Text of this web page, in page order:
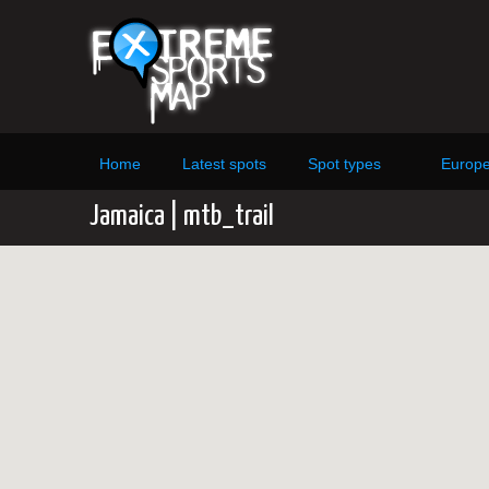
Home Latest spots Spot types
Jamaica | mtb_trail